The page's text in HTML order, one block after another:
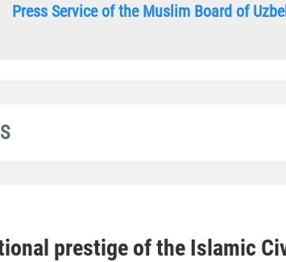
Press Service of the Muslim Board of
prestige of the Islamic